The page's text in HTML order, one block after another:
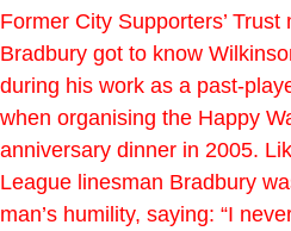
Former City Supporters’
Bradbury got to know
during his work as a past-
when organising the Happy
anniversary dinner in 2005.
League linesman Bradbury
man’s humility, saying: “I